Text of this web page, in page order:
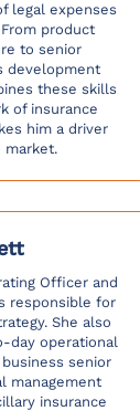
legal expenses
product
to senior
development
these skills
of insurance
him a driver
market.
Officer and
responsible for
She also
day operational
senior
management
insurance